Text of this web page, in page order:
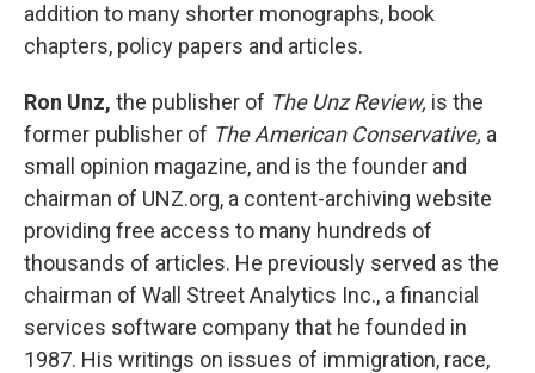
addition to many shorter monographs, book
chapters, policy papers and articles.
Ron Unz, the publisher of The Unz Review, is the
former publisher of The American Conservative, a
small opinion magazine, and is the founder and
chairman of UNZ.org, a content-archiving website
providing free access to many hundreds of
thousands of articles. He previously served as the
chairman of Wall Street Analytics Inc., a financial
services software company that he founded in
1987. His writings on issues of immigration, race,